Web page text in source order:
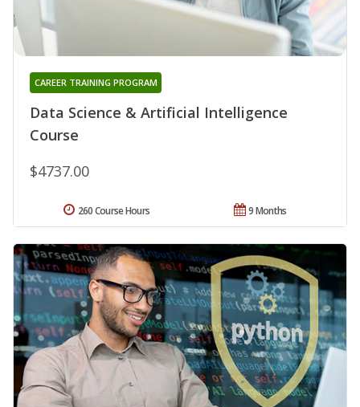
Data Science & Artificial Intelligence
Course
CAREER TRAINING PROGRAM
$4737.00
9 Months
260 Course Hours